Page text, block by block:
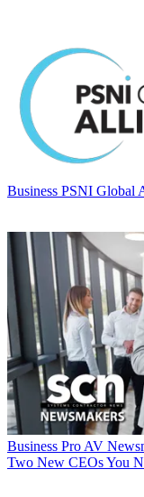
Business PSNI Global
Business Pro AV
Two New CEOs You